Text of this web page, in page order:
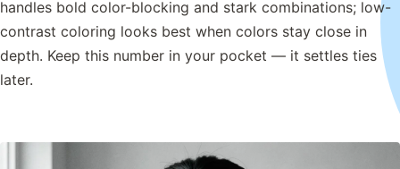
handles bold color-blocking and stark combinations; low-
contrast coloring looks best when colors stay close in
depth. Keep this number in your pocket — it settles ties
later.